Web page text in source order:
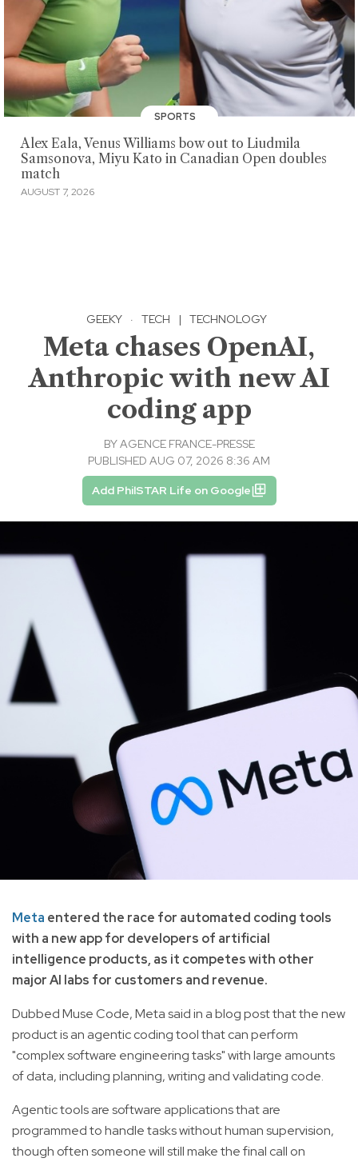
SPORTS
Alex Eala, Venus Williams bow out to Liudmila
Samsonova, Miyu Kato in Canadian Open doubles
match
AUGUST 7, 2026
GEEKY · TECH | TECHNOLOGY
Meta chases OpenAI,
Anthropic with new AI
coding app
BYAGENCE FRANCE-PRESSE
PUBLISHED AUG 07, 2026 8:36 AM
Add PhilSTAR Life on Google
Meta entered the race for automated coding tools
with a new app for developers of artificial
intelligence products, as it competes with other
major AI labs for customers and revenue.
Dubbed Muse Code, Meta said in a blog post that the new
product is an agentic coding tool that can perform
"complex software engineering tasks" with large amounts
of data, including planning, writing and validating code.
Agentic tools are software applications that are
programmed to handle tasks without human supervision,
though often someone will still make the final call on